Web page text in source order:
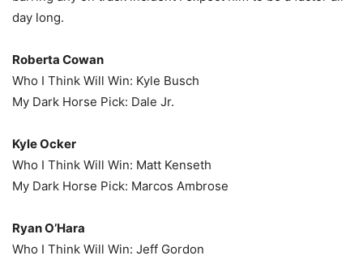
day long.
Roberta Cowan
Who I Think Will Win: Kyle Busch
My Dark Horse Pick: Dale Jr.
Kyle Ocker
Who I Think Will Win: Matt Kenseth
My Dark Horse Pick: Marcos Ambrose
Ryan O’Hara
Who I Think Will Win: Jeff Gordon